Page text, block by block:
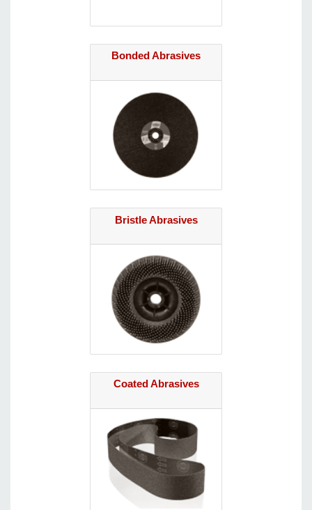
Bonded Abrasives
Bristle Abrasives
Coated Abrasives